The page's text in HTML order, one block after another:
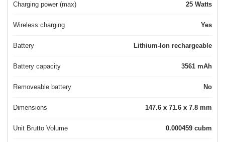
Charging power (max) 25 Watts
Wireless charging Yes
Battery Lithium-Ion rechargeable
Battery capacity 3561 mAh
Removeable battery No
Dimensions 147.6 x 71.6 x 7.8 mm
Unit Brutto Volume 0.000459 cubm